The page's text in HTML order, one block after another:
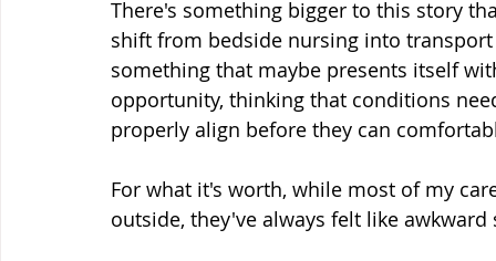
There's something bigger to this story
shift from bedside nursing into
something that maybe presents itself
opportunity, thinking that conditions
properly align before they can
For what it's worth, while most of my
outside, they've always felt like